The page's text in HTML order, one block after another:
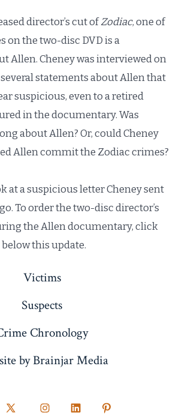
director’s cut ofZodiac, one of
on the two-disc DVD is a
Allen. Cheney was interviewed on
statements about Allen that
suspicious, even to a retired
in the documentary. Was
about Allen? Or, could Cheney
Allen commit the Zodiac crimes?
at a suspicious letter Cheney sent
To order the two-disc director’s
the Allen documentary, click
this update.
Victims
Suspects
Chronology
by Brainjar Media
Open Open Open